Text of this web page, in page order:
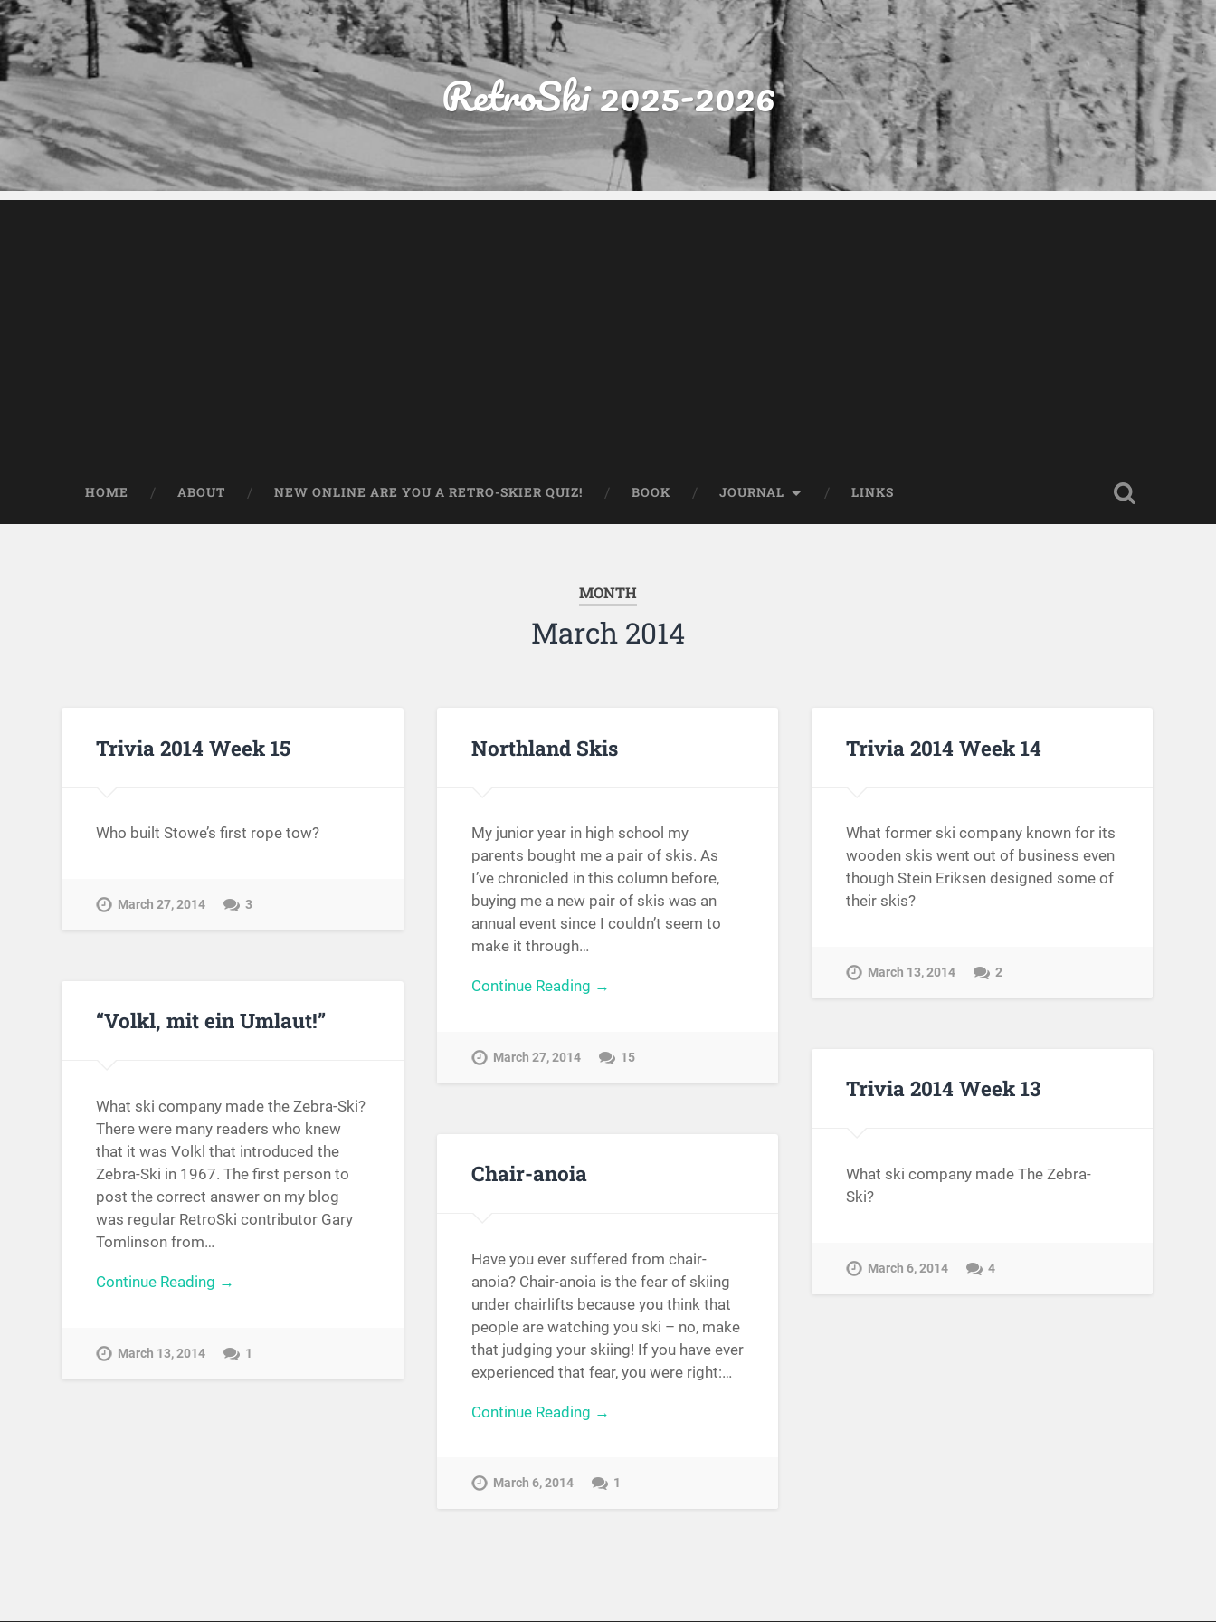
RetroSki 2025-2026
HOME ABOUT NEW ONLINE ARE YOU A RETRO-SKIER QUIZ! BOOK JOURNAL LINKS
MONTH
March 2014
Trivia 2014 Week 15
Who built Stowe’s first rope tow?
March 27, 2014 3
Northland Skis
My junior year in high school my
parents bought me a pair of skis. As
I’ve chronicled in this column before,
buying me a new pair of skis was an
annual event since I couldn’t seem to
make it through…
Continue Reading →
March 27, 2014 15
Trivia 2014 Week 14
What former ski company known for its
wooden skis went out of business even
though Stein Eriksen designed some of
their skis?
March 13, 2014 2
“Volkl, mit ein Umlaut!”
What ski company made the Zebra-Ski?
There were many readers who knew
that it was Volkl that introduced the
Zebra-Ski in 1967. The first person to
post the correct answer on my blog
was regular RetroSki contributor Gary
Tomlinson from…
Continue Reading →
March 13, 2014 1
Trivia 2014 Week 13
What ski company made The Zebra-
Ski?
March 6, 2014 4
Chair-anoia
Have you ever suffered from chair-
anoia? Chair-anoia is the fear of skiing
under chairlifts because you think that
people are watching you ski – no, make
that judging your skiing! If you have ever
experienced that fear, you were right:…
Continue Reading →
March 6, 2014 1